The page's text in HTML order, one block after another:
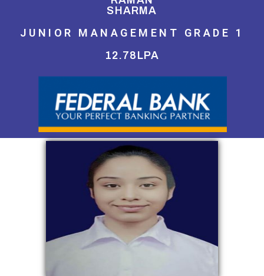
SHARMA
JUNIOR MANAGEMENT GRADE 1
12.78LPA